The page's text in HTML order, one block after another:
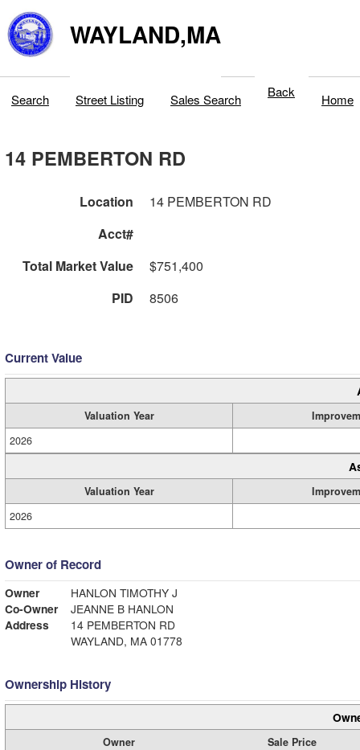
WAYLAND,MA
Search Street Listing Sales Search Back Home
14 PEMBERTON RD
Location
14 PEMBERTON RD
Acct#
Total Market Value
$751,400
PID
8506
Current Value
Valuation Year
2026
Valuation Year
2026
Owner of Record
Owner
HANLON TIMOTHY J
Co-Owner
JEANNE B HANLON
Address
14 PEMBERTON RD
WAYLAND, MA 01778
Ownership History
Owner
Sale Price